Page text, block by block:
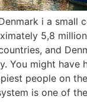
i a small
5,8
and
You might have
people on
is one of